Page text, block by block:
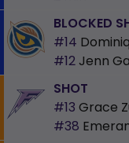
BLOCKED
#14
#12 Jenn
SHOT
#13 Grace
#38